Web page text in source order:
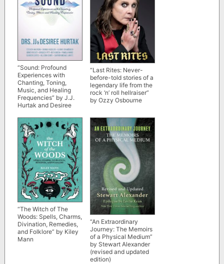
“Sound: Profound
Experiences with
Chanting, Toning,
Music, and Healing
Frequencies” by J.J.
Hurtak and Desiree
“Last Rites: Never-
before-told stories of a
legendary life from the
rock ‘n’ roll hellraiser”
by Ozzy Osbourne
“The Witch of The
Woods: Spells, Charms,
Divination, Remedies,
and Folklore” by Kiley
Mann
“An Extraordinary
Journey: The Memoirs
of a Physical Medium”
by Stewart Alexander
(revised and updated
edition)